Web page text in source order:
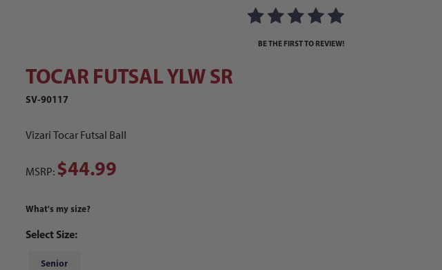
BE THE FIRST TO REVIEW!
TOCAR FUTSAL YLW SR
SV-90117
Vizari Tocar Futsal Ball
MSRP: $44.99
What's my size?
Select Size:
Senior